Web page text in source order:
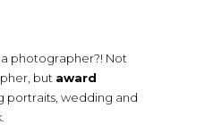
photographer?! Not
but award
portraits, wedding and